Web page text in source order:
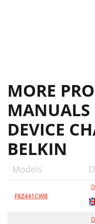
MORE
MANUALS
DEVICE
BELKIN
Models
F8Z441CWB